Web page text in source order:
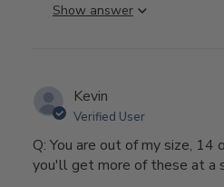
Show answer
Kevin
Verified User
Q: You are out of my size, 14
you'll get more of these at a